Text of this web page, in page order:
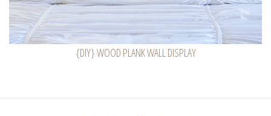
{DIY} WOOD PLANK WALL DISPLAY